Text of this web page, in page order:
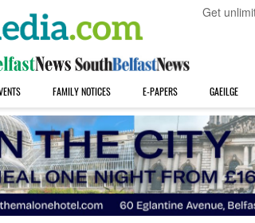
Get
FAMILY NOTICES E-PAPERS GAEILGE